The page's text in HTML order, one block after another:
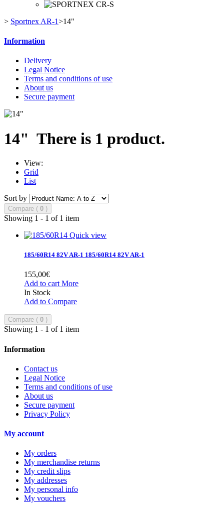
> Sportnex AR-1>14"
Information
Delivery
Legal Notice
Terms and conditions of use
About us
Secure payment
14" There is 1 product.
View:
Grid
List
Sort by
Compare ( 0 )
Showing 1 - 1 of 1 item
Quick view
185/60R14 82V AR-1 185/60R14 82V AR-1
155,00€
Add to cart More
In Stock
Add to Compare
Compare ( 0 )
Showing 1 - 1 of 1 item
Information
Contact us
Legal Notice
Terms and conditions of use
About us
Secure payment
Privacy Policy
My account
My orders
My merchandise returns
My credit slips
My addresses
My personal info
My vouchers